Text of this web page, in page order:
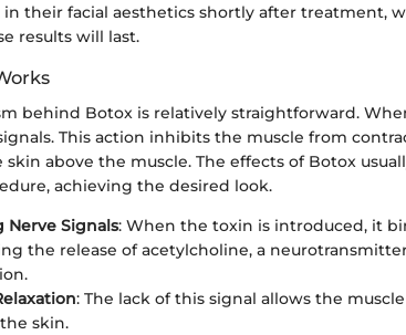
their facial aesthetics shortly after treatment,
results will last.
behind Botox is relatively straightforward.
This action inhibits the muscle from
skin above the muscle. The effects of Botox
achieving the desired look.
Nerve Signals: When the toxin is introduced, it
the release of acetylcholine, a
: The lack of this signal allows the
skin.